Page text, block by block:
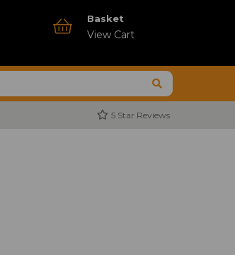
Basket
View Cart
5 Star Reviews